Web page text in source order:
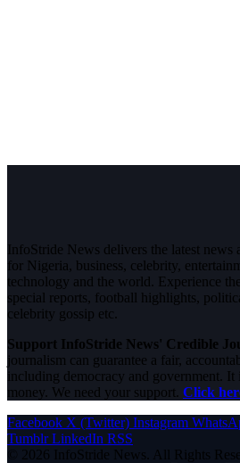
InfoStride News delivers the latest news
for Nigeria, business, celebrity,
technology and the world. Experience
special reports, football highlights,
celebrity gossip etc.
Support InfoStride News' Credible
journalism can guarantee a fair,
including democracy and government.
money. We need your support. Click
Facebook X (Twitter) Instagram
Tumblr LinkedIn RSS
© 2026 InfoStride News. All Rights